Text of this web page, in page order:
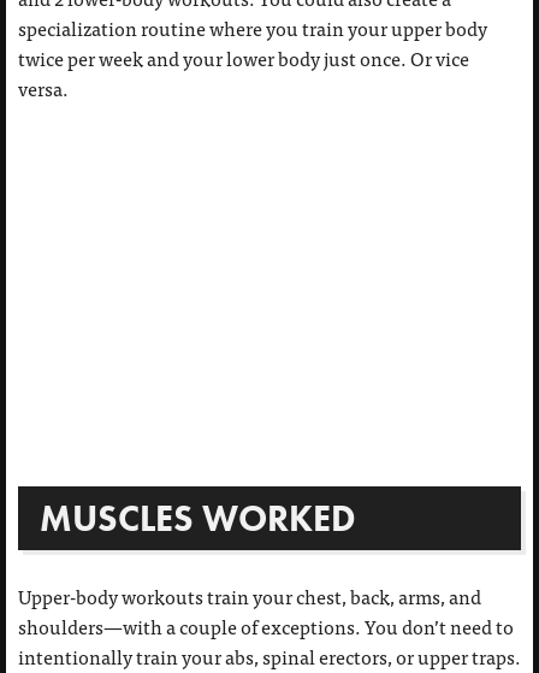
specialization routine where you train your upper body
twice per week and your lower body just once. Or vice
versa.
MUSCLES WORKED
Upper-body workouts train your chest, back, arms, and
shoulders—with a couple of exceptions. You don’t need to
intentionally train your abs, spinal erectors, or upper traps.